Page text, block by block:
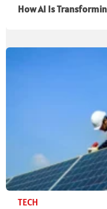
How AI Is
TECH